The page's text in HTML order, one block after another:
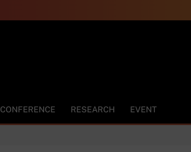
CONFERENCE RESEARCH EVENT